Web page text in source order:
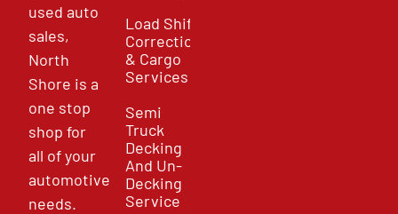
used auto
sales,
North
Shore is a
one stop
shop for
all of your
automotive
needs.
Load Shift
Correction
& Cargo
Services
Semi
Truck
Decking
And Un-
Decking
Service